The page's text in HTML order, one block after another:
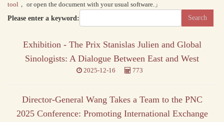
tool ， or open the document with your usual software.」
Please enter a keyword:
Exhibition - The Prix Stanislas Julien and Global
Sinologists: A Dialogue Between East and West
2025-12-16 773
Director-General Wang Takes a Team to the PNC
2025 Conference: Promoting International Exchange